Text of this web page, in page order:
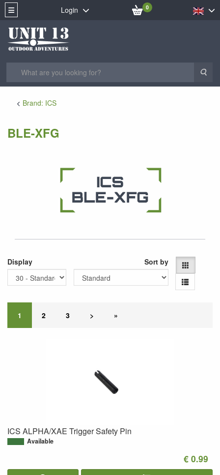
Login 0
Brand: ICS
BLE-XFG
1 2 3 > »
Display Sort by
ICS ALPHA/XAE Trigger Safety Pin
Available
€ 0.99